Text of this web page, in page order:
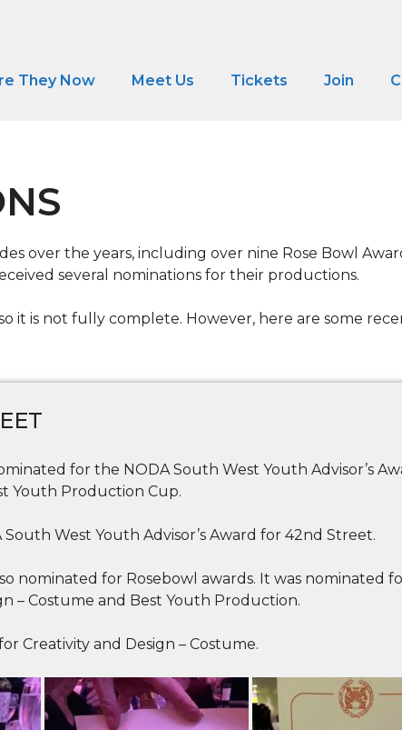
They Now Meet Us Tickets Join
over the years, including over nine Rose Bowl
several nominations for their productions.
it is not fully complete. However, here are some
for the NODA South West Youth Advisor’s
Youth Production Cup.
West Youth Advisor’s Award for 42nd Street.
nominated for Rosebowl awards. It was nominated
– Costume and Best Youth Production.
Creativity and Design – Costume.